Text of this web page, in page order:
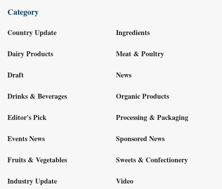
Category
Country Update
Dairy Products
Draft
Drinks & Beverages
Editor's Pick
Events News
Fruits & Vegetables
Industry Update
Ingredients
Meat & Poultry
News
Organic Products
Processing & Packaging
Sponsored News
Sweets & Confectionery
Video